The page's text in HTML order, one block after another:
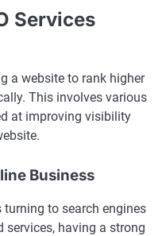
Services
a website to rank higher
This involves various
at improving visibility
Business
to search engines
services, having a strong